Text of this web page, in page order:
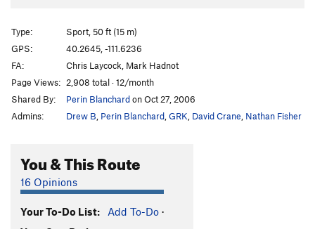
Type:
Sport, 50 ft (15 m)
GPS:
40.2645, -111.6236
FA:
Chris Laycock, Mark Hadnot
Page Views: 2,908 total · 12/month
Shared By:
Perin Blanchardon Oct 27, 2006
Admins:
Drew B Perin Blanchard GRK David Crane Nathan Fisher
You & This Route
16 Opinions
Your To-Do List: Add To-Do ·